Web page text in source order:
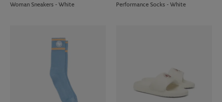
Woman Sneakers - White
Performance Socks - White